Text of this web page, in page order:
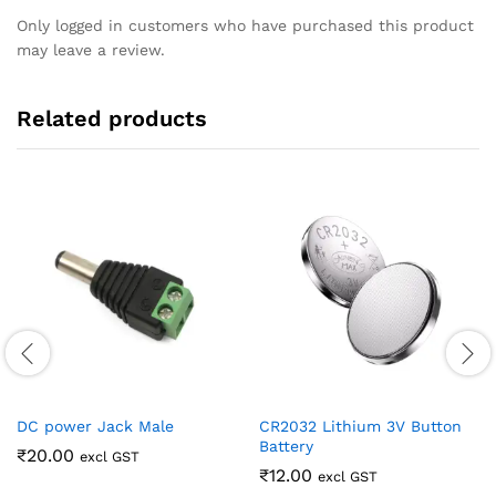
Only logged in customers who have purchased this product
may leave a review.
Related products
DC power Jack Male
₹20.00 excl GST
CR2032 Lithium 3V Button
Battery
₹12.00 excl GST